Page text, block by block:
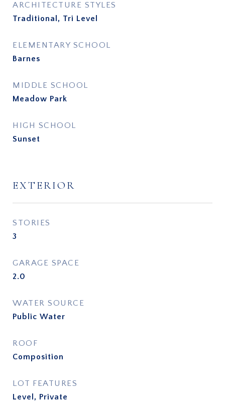
ARCHITECTURE STYLES
Traditional, Tri Level
ELEMENTARY SCHOOL
Barnes
MIDDLE SCHOOL
Meadow Park
HIGH SCHOOL
Sunset
EXTERIOR
STORIES
3
GARAGE SPACE
2.0
WATER SOURCE
Public Water
ROOF
Composition
LOT FEATURES
Level, Private